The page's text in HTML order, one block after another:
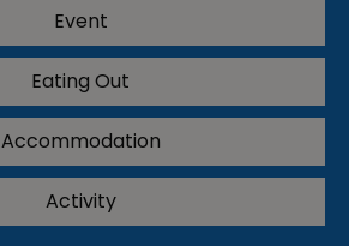
Event
Eating Out
Accommodation
Activity